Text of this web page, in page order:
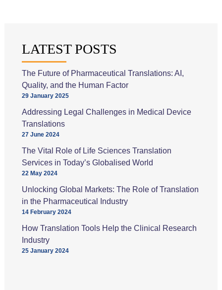
LATEST POSTS
The Future of Pharmaceutical Translations: AI,
Quality, and the Human Factor
29 January 2025
Addressing Legal Challenges in Medical Device
Translations
27 June 2024
The Vital Role of Life Sciences Translation
Services in Today’s Globalised World
22 May 2024
Unlocking Global Markets: The Role of Translation
in the Pharmaceutical Industry
14 February 2024
How Translation Tools Help the Clinical Research
Industry
25 January 2024